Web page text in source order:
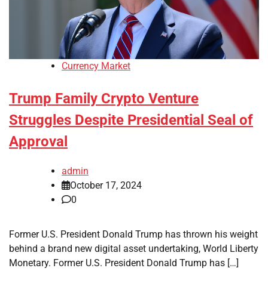
Currency Market
Trump Family Crypto Venture
Struggles Despite Presidential Seal of
Approval
admin
October 17, 2024
0
Former U.S. President Donald Trump has thrown his weight
behind a brand new digital asset undertaking, World Liberty
Monetary. Former U.S. President Donald Trump has […]